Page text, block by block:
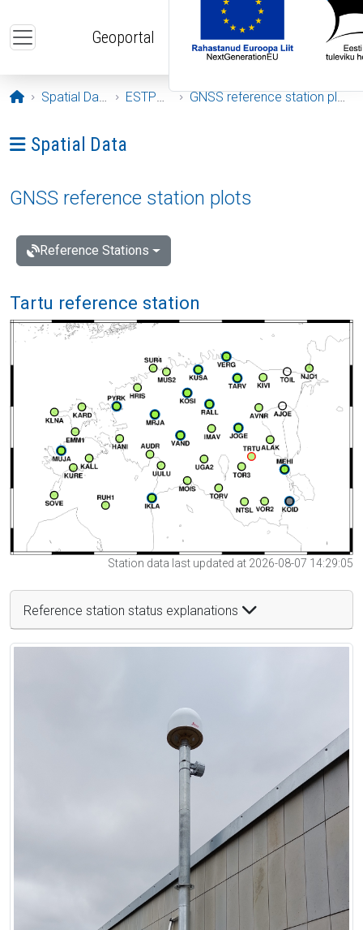
Geoportal
Opening page
Spatial Data ESTPOS GNSS reference station plots
Ava menüü: Spatial Data
Spatial Data
GNSS reference station plots
Reference Stations
Tartu reference station
Station data last updated at 2026-08-07 14:29:05
Reference station status explanations